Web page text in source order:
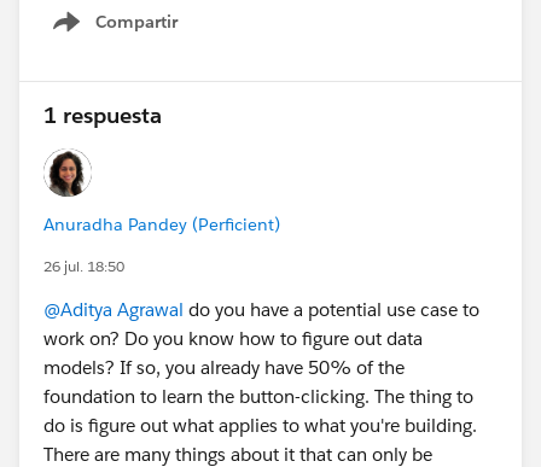
#Data Cloud
Compartir
Show menu
1 respuesta
Anuradha Pandey (Perficient)
26 jul. 18:50
@Aditya Agrawal do you have a potential use case to
work on? Do you know how to figure out data
models? If so, you already have 50% of the
foundation to learn the button-clicking. The thing to
do is figure out what applies to what you're building.
There are many things about it that can only be